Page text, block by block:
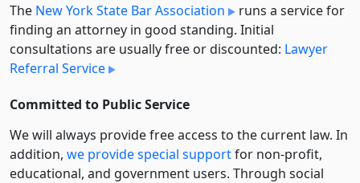
The New York State Bar Association
runs a service for
finding an attorney in good standing. Initial
consultations are usually free or discounted: Lawyer
Referral Service
Committed to Public Service
We will always provide free access to the current law. In
addition, we provide special supportfor non-profit,
educational, and government users. Through social